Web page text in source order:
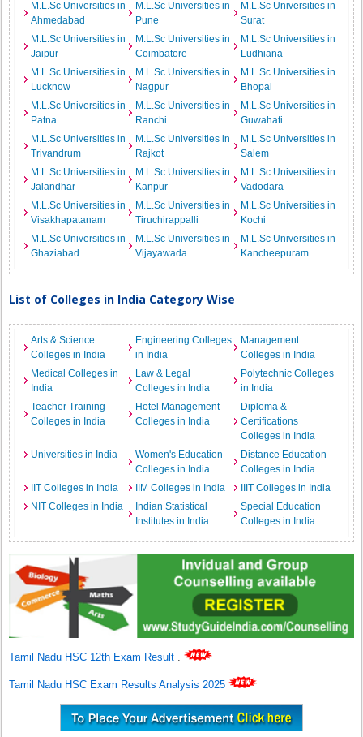
M.L.Sc Universities in
Ahmedabad
M.L.Sc Universities in
Pune
M.L.Sc Universities in
Surat
M.L.Sc Universities in
Jaipur
M.L.Sc Universities in
Coimbatore
M.L.Sc Universities in
Ludhiana
M.L.Sc Universities in
Lucknow
M.L.Sc Universities in
Nagpur
M.L.Sc Universities in
Bhopal
M.L.Sc Universities in
Patna
M.L.Sc Universities in
Ranchi
M.L.Sc Universities in
Guwahati
M.L.Sc Universities in
Trivandrum
M.L.Sc Universities in
Rajkot
M.L.Sc Universities in
Salem
M.L.Sc Universities in
Jalandhar
M.L.Sc Universities in
Kanpur
M.L.Sc Universities in
Vadodara
M.L.Sc Universities in
Visakhapatanam
M.L.Sc Universities in
Tiruchirappalli
M.L.Sc Universities in
Kochi
M.L.Sc Universities in
Ghaziabad
M.L.Sc Universities in
Vijayawada
M.L.Sc Universities in
Kancheepuram
List of Colleges in India Category Wise
Arts & Science
Colleges in India
Engineering Colleges
in India
Management
Colleges in India
Medical Colleges in
India
Law & Legal
Colleges in India
Polytechnic Colleges
in India
Teacher Training
Colleges in India
Hotel Management
Colleges in India
Diploma &
Certifications
Colleges in India
Universities in India
Women's Education
Colleges in India
Distance Education
Colleges in India
IIT Colleges in India
IIM Colleges in India
IIIT Colleges in India
NIT Colleges in India
Indian Statistical
Institutes in India
Special Education
Colleges in India
Tamil Nadu HSC 12th Exam Result .
Tamil Nadu HSC Exam Results Analysis 2025